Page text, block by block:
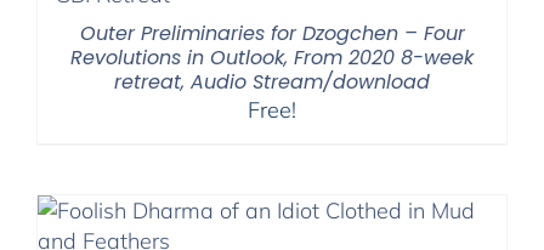
Outer Preliminaries for Dzogchen – Four
Revolutions in Outlook, From 2020 8-week
retreat, Audio Stream/download
Free!